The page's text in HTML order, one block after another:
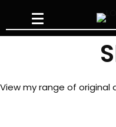
content
View my range of original